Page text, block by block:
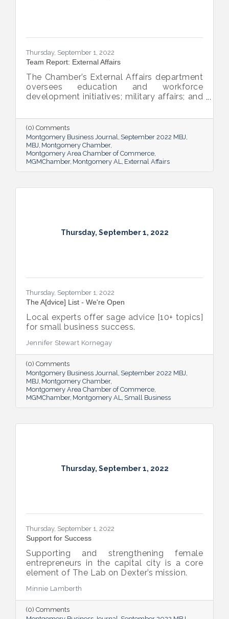
Thursday, September 1, 2022
Team Report: External Affairs
The Chamber’s External Affairs department
oversees education and workforce
development initiatives; military affairs; and
Rose leads these efforts, and she shared
the need-to-know info on what she and her
team bring to the table and why its impact
is important.
(0) Comments
Montgomery Business Journal September 2022 MBJ
MBJ Montgomery Chamber
Montgomery Area Chamber of Commerce
MGMChamber Montgomery AL External Affairs
Thursday, September 1, 2022
Thursday, September 1, 2022
The A[dvice] List - We're Open
Local experts offer sage advice [10+ topics]
for small business success.
Jennifer Stewart Kornegay
(0) Comments
Montgomery Business Journal September 2022 MBJ
MBJ Montgomery Chamber
Montgomery Area Chamber of Commerce
MGMChamber Montgomery AL Small Business
Thursday, September 1, 2022
Thursday, September 1, 2022
Support for Success
Supporting and strengthening female
entrepreneurs in the capital city is a core
element of The Lab on Dexter’s mission.
Minnie Lamberth
(0) Comments